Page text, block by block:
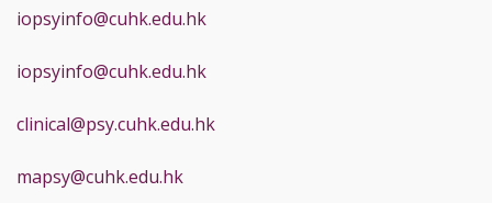
iopsyinfo@cuhk.edu.hk
iopsyinfo@cuhk.edu.hk
clinical@psy.cuhk.edu.hk
mapsy@cuhk.edu.hk